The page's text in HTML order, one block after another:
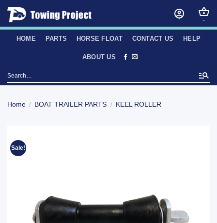
Skip
content
HOME PARTS HORSE FLOAT CONTACT US HELP
ABOUT US
Search
for:
Home / BOAT TRAILER PARTS / KEEL ROLLER
Sale!